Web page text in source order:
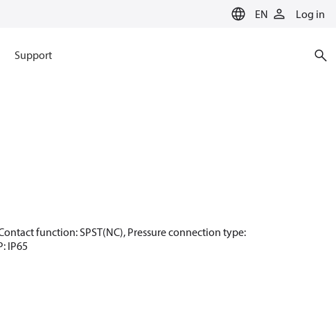
EN Log in
Support
function: SPST(NC), Pressure connection type:
IP65